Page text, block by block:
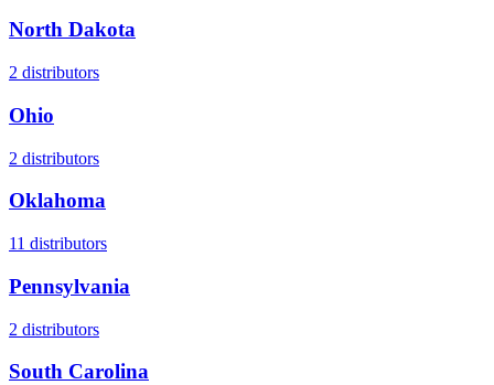
North Dakota
2 distributors
Ohio
2 distributors
Oklahoma
11 distributors
Pennsylvania
2 distributors
South Carolina